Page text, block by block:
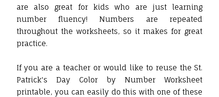
are also great for kids who are just learning
number fluency! Numbers are repeated
throughout the worksheets, so it makes for great
practice.
If you are a teacher or would like to reuse the St.
Patrick's Day Color by Number Worksheet
printable, you can easily do this with one of these